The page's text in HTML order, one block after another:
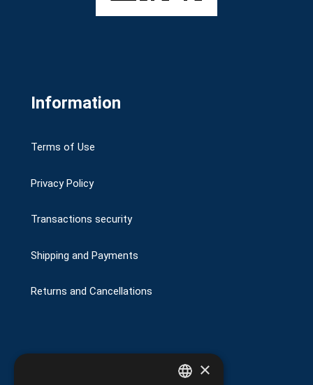
Information
Terms of Use
Privacy Policy
Transactions security
Shipping and Payments
Returns and Cancellations
Στοιχεία επικοινωνίας
×